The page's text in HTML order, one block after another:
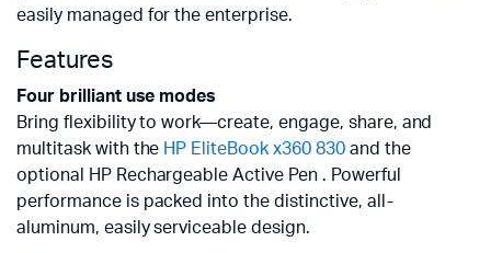
easily managed for the enterprise.
Features
Four brilliant use modes
Bring flexibility to work—create, engage, share, and
multitask with the HP EliteBook x360 830and the
optional HP Rechargeable Active Pen . Powerful
performance is packed into the distinctive, all-
aluminum, easily serviceable design.